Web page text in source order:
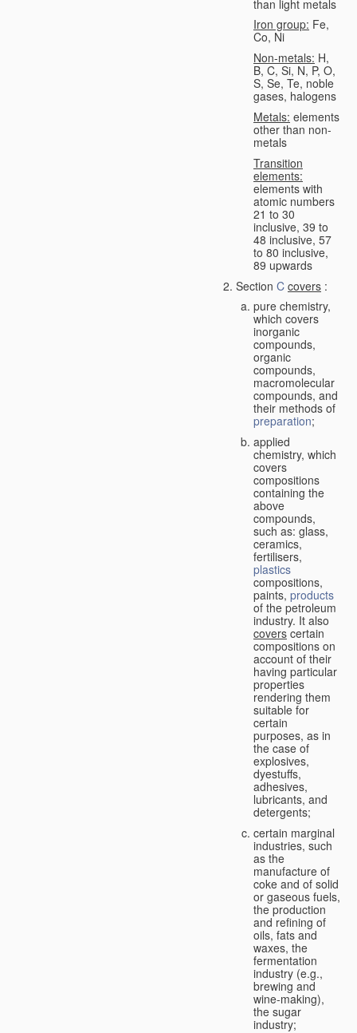
than light metals
Iron group: Fe,
Co, Ni
Non-metals: H,
B, C, Si, N, P, O,
S, Se, Te, noble
gases, halogens
Metals: elements
other than non-
metals
Transition
elements:
elements with
atomic numbers
21 to 30
inclusive, 39 to
48 inclusive, 57
to 80 inclusive,
89 upwards
Section C covers :
pure chemistry,
which covers
inorganic
compounds,
organic
compounds,
macromolecular
compounds, and
their methods of
preparation;
applied
chemistry, which
covers
compositions
containing the
above
compounds,
such as: glass,
ceramics,
fertilisers,
plastics
compositions,
paints, products
of the petroleum
industry. It also
covers certain
compositions on
account of their
having particular
properties
rendering them
suitable for
certain
purposes, as in
the case of
explosives,
dyestuffs,
adhesives,
lubricants, and
detergents;
certain marginal
industries, such
as the
manufacture of
coke and of solid
or gaseous fuels,
the production
and refining of
oils, fats and
waxes, the
fermentation
industry (e.g.,
brewing and
wine-making),
the sugar
industry;